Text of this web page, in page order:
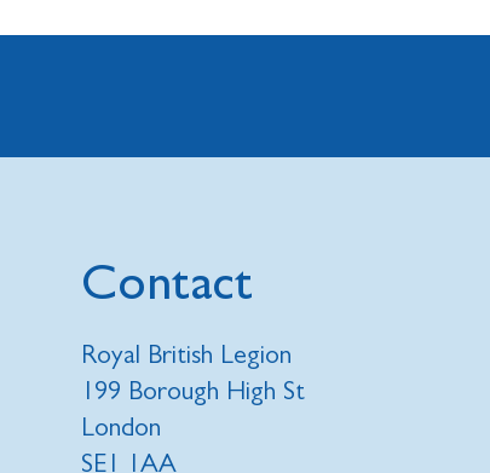
Contact
Royal British Legion
199 Borough High St
London
SE1 1AA